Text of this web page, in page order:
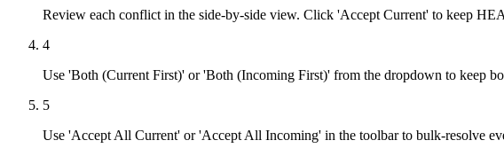
Review each conflict in the side-by-side view. Click 'Accept Current' to keep
4
Use 'Both (Current First)' or 'Both (Incoming First)' from the dropdown to keep
5
Use 'Accept All Current' or 'Accept All Incoming' in the toolbar to bulk-resolve